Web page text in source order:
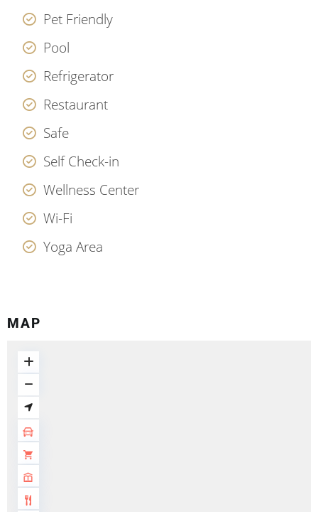
Pet Friendly
Pool
Refrigerator
Restaurant
Safe
Self Check-in
Wellness Center
Wi-Fi
Yoga Area
MAP